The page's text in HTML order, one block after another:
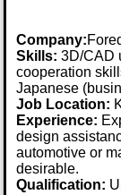
Company:
Skills: 3D/CAD
cooperation
Japanese
Job Location:
Experience:
design
automotive or
desirable.
Qualification: